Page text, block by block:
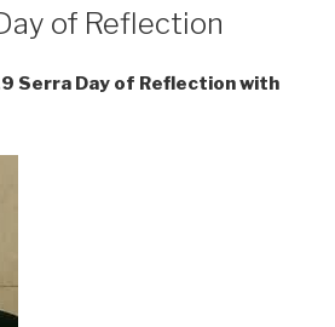
of Reflection
Serra Day of Reflection with